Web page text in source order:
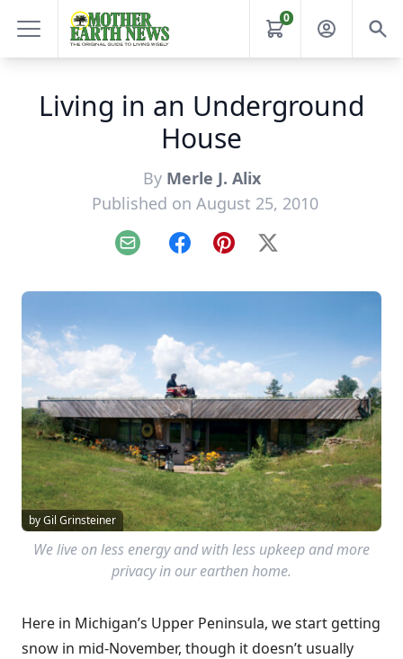
0
Living in an Underground
House
By Merle J. Alix
Published on August 25, 2010
Email FacebookPinterest
X
by Gil Grinsteiner
We live on less energy and with less upkeep and more
privacy in our earthen home.
Here in Michigan’s Upper Peninsula, we start getting
snow in mid-November, though it doesn’t usually